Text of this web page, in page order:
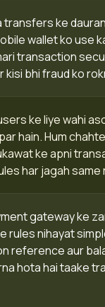
transfers ke
wallet ko use
transaction
kisi bhi fraud ko
ke liye wahi
hain. Hum
ke apni
har jagah same
gateway ke
rules nihayat
reference aur
hota hai taake